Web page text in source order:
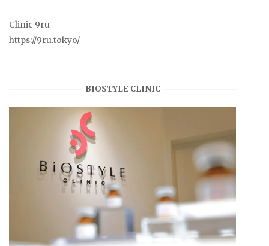
Clinic 9ru
https://9ru.tokyo/
BIOSTYLE CLINIC